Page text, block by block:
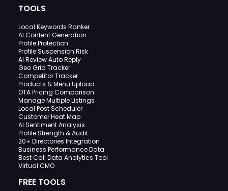
TOOLS
Local Keywords Ranker
AI Content Generation
Profile Protection
Profile Suspension Risk
AI Review Auto Reply
Geo Grid Tracker
Competitor Tracker
Products & Menu Upload
OTA Pricing Comparison
Manage Multiple Listings
Local Post Scheduler
Customer Heat Map
AI Sentiment Analysis
Profile Strength & Audit
20+ Directories Integration
Business Performance Data
Best Call Data Analytics Tool
Virtual CMO
FREE TOOLS